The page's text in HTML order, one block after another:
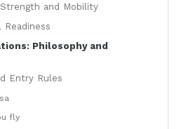
and Mobility
Philosophy and
Entry Rules
fly